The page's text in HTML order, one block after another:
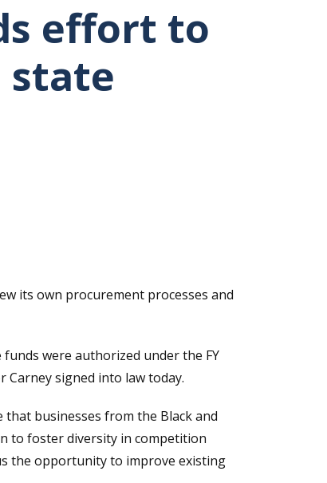
effort to
state
its own procurement processes and
were authorized under the FY
Carney signed into law today.
that businesses from the Black and
to foster diversity in competition
the opportunity to improve existing